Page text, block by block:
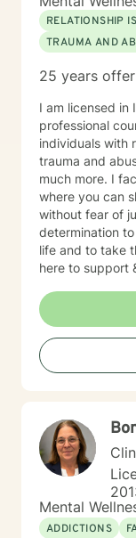
RELATIONSHIP
TRAUMA AND
25 years
I am licensed in
professional
individuals with
trauma and
much more. I
where you can
without fear of
determination
life and to take
here to support
Mental
ADDICTIONS